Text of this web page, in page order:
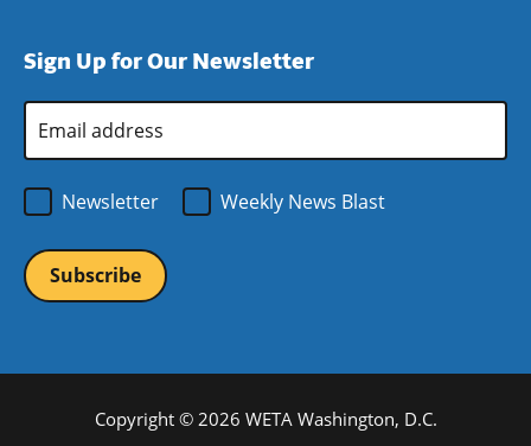
window)
new
Sign Up for Our Newsletter
Address
Newsletter
Weekly News Blast
Copyright © 2026 WETA Washington, D.C.